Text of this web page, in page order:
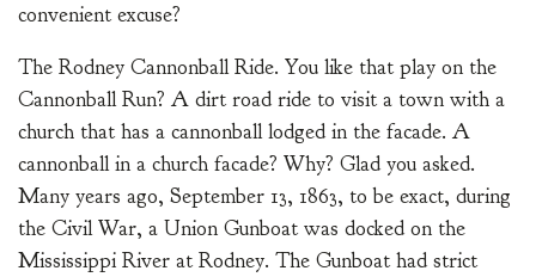
convenient excuse?
The Rodney Cannonball Ride. You like that play on the
Cannonball Run? A dirt road ride to visit a town with a
church that has a cannonball lodged in the facade. A
cannonball in a church facade? Why? Glad you asked.
Many years ago, September 13, 1863, to be exact, during
the Civil War, a Union Gunboat was docked on the
Mississippi River at Rodney. The Gunboat had strict